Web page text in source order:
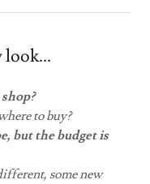
look...
to buy?
but the budget is
some new